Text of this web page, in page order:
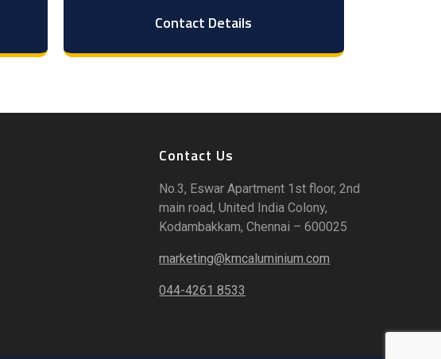
Contact Details
Contact Us
No.3, Eswar Apartment 1st floor, 2nd
main road, United India Colony,
Kodambakkam, Chennai – 600025
marketing@kmcaluminium.com
044-4261 8533